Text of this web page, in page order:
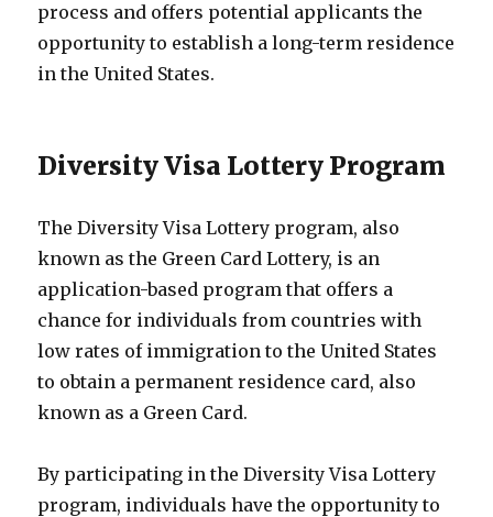
process and offers potential applicants the
opportunity to establish a long-term residence
in the United States.
Diversity Visa Lottery Program
The Diversity Visa Lottery program, also
known as the Green Card Lottery, is an
application-based program that offers a
chance for individuals from countries with
low rates of immigration to the United States
to obtain a permanent residence card, also
known as a Green Card.
By participating in the Diversity Visa Lottery
program, individuals have the opportunity to